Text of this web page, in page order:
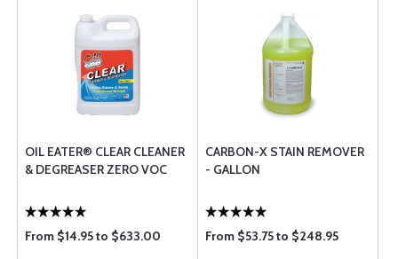
OIL EATER® CLEAR CLEANER
& DEGREASER ZERO VOC
From $14.95 to $633.00
CARBON-X STAIN REMOVER
- GALLON
From $53.75 to $248.95